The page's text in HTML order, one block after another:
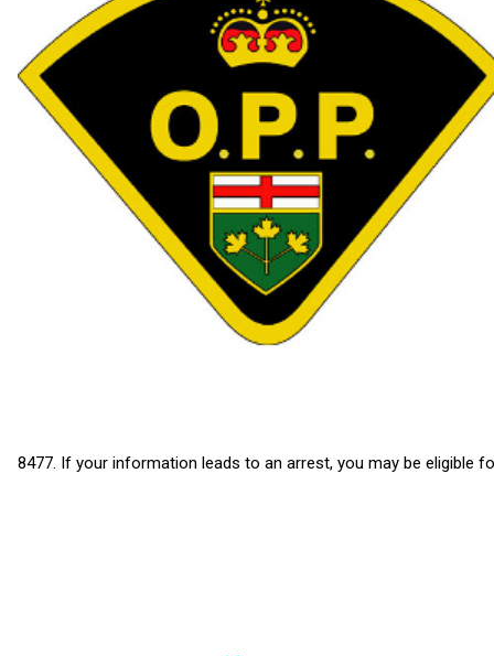
8477. If your information leads to an arrest, you may be eligible